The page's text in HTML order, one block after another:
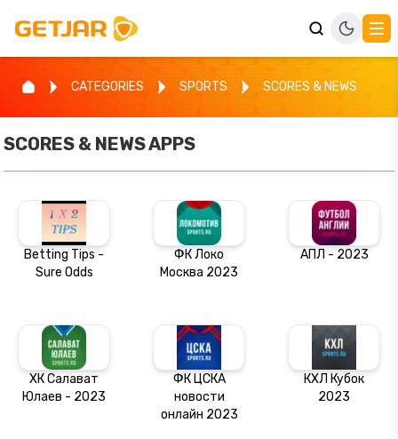
CATEGORIES SPORTS SCORES & NEWS
SCORES & NEWSAPPS
Betting Tips -
Sure Odds
ФК Локо
Москва 2023
АПЛ - 2023
ХК Салават
Юлаев - 2023
ФК ЦСКА
новости
онлайн 2023
КХЛ Кубок
2023